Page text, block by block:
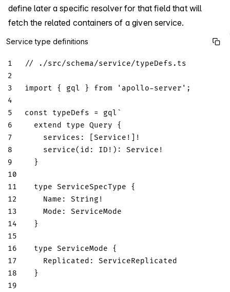
define later a specific resolver for that field that will
fetch the related containers of a given service.
Service type definitions
1
// ./src/schema/service/typeDefs.ts
2
3
import { gql } from 'apollo-server' ;
4
5
const typeDefs = gql `
6
extend type Query
{
7
services : [Service ! ] !
8
service( id : ID ! ) : Service !
9
}
10
11
type ServiceSpecType
{
12
Name : String !
13
Mode :
ServiceMode
14
}
15
16
type ServiceMode
{
17
Replicated :
ServiceReplicated
18
}
19